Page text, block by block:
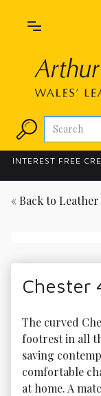
INTEREST FREE
« Back to Leather
Chester
The curved
footrest in all
saving
comfortable
at home. A